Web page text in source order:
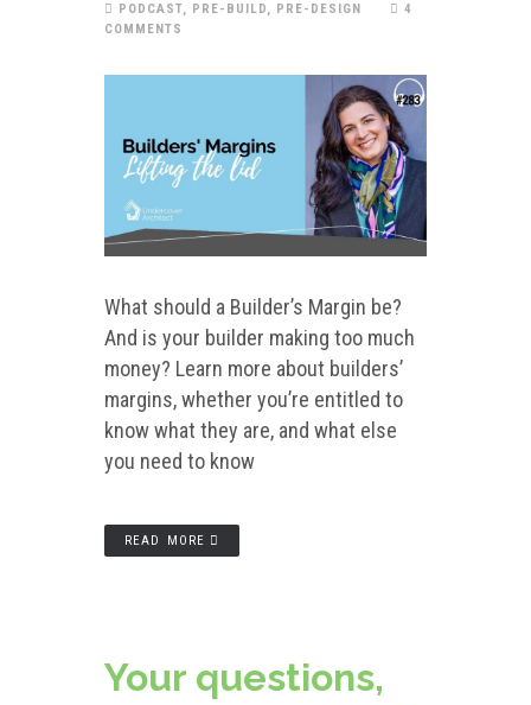
PODCAST, PRE-BUILD, PRE-DESIGN
4
COMMENTS
What should a Builder’s Margin be?
And is your builder making too much
money? Learn more about builders’
margins, whether you’re entitled to
know what they are, and what else
you need to know
READ MORE
Your questions,